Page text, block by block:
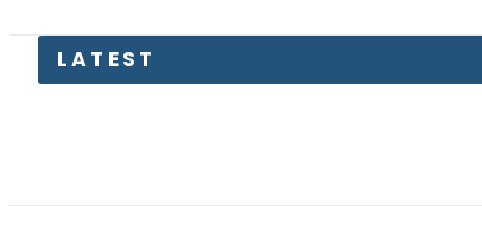
LATEST